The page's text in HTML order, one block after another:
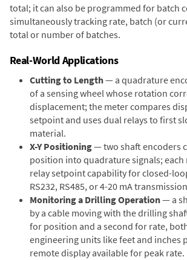
total; it can also be programmed for batch
simultaneously tracking rate, batch (or
total or number of batches.
Real-World Applications
Cutting to Length— a quadrature
of a sensing wheel whose rotation
displacement; the meter compares
setpoint and uses dual relays to first
material.
X-Y Positioning— two shaft encoders
position into quadrature signals;
relay setpoint capability for closed-
RS232, RS485, or 4-20 mA
Monitoring a Drilling Operation— a
by a cable moving with the drilling
for position and a second for rate,
engineering units like feet and inches
remote display available for peak rate.